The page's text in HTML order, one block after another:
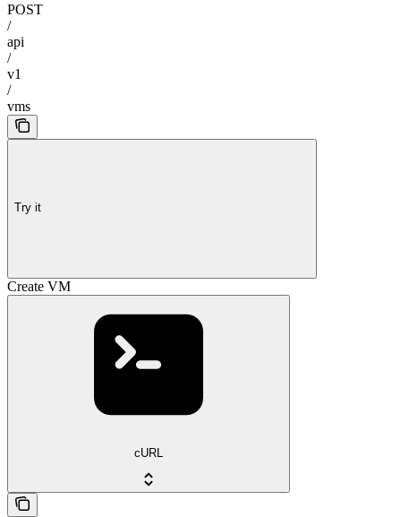
POST
/
api
/
v1
/
vms
Try it
Create VM
cURL